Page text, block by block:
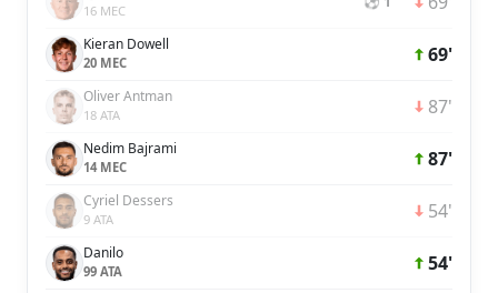
16 MEC
Kieran Dowell
20 MEC 69'
Oliver Antman
18 ATA 87'
Nedim Bajrami
14 MEC 87'
Cyriel Dessers
9 ATA 54'
Danilo
99 ATA 54'